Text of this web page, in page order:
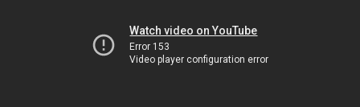
Watch video on YouTube
Error 153
Video player configuration error